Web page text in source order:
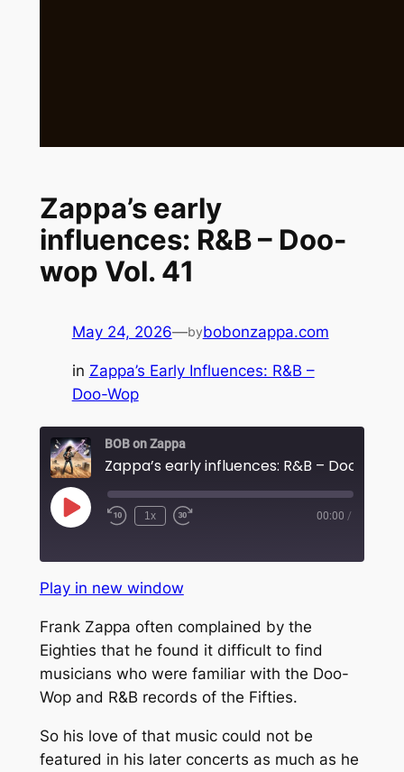
Zappa’s early
influences: R&B – Doo-
wop Vol. 41
May 24, 2026—bybobonzappa.com
in Zappa’s Early Influences: R&B –
Doo-Wop
BOB on Zappa
Play
Episode Rewind
1x
Fast
seconds
00:00 /
Play in new window
Frank Zappa often complained by the
Eighties that he found it difficult to find
musicians who were familiar with the Doo-
Wop and R&B records of the Fifties.
So his love of that music could not be
featured in his later concerts as much as he